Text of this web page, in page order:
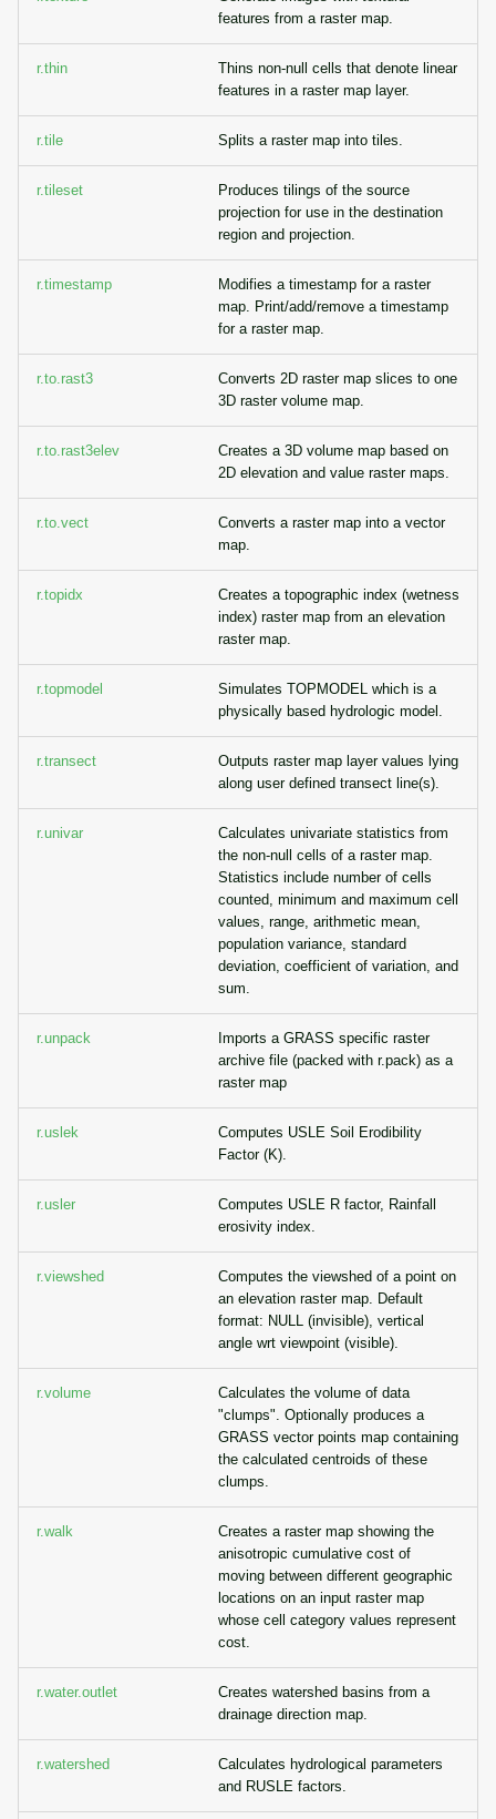
features from a raster map.
r.thin
Thins non-null cells that denote linear
features in a raster map layer.
r.tile Splits a raster map into tiles.
r.tileset
Produces tilings of the source
projection for use in the destination
region and projection.
r.timestamp
Modifies a timestamp for a raster
map. Print/add/remove a timestamp
for a raster map.
r.to.rast3
Converts 2D raster map slices to one
3D raster volume map.
r.to.rast3elev
Creates a 3D volume map based on
2D elevation and value raster maps.
r.to.vect
Converts a raster map into a vector
map.
r.topidx
Creates a topographic index (wetness
index) raster map from an elevation
raster map.
r.topmodel
Simulates TOPMODEL which is a
physically based hydrologic model.
r.transect
Outputs raster map layer values lying
along user defined transect line(s).
r.univar
Calculates univariate statistics from
the non-null cells of a raster map.
Statistics include number of cells
counted, minimum and maximum cell
values, range, arithmetic mean,
population variance, standard
deviation, coefficient of variation, and
sum.
r.unpack
Imports a GRASS specific raster
archive file (packed with r.pack) as a
raster map
r.uslek
Computes USLE Soil Erodibility
Factor (K).
r.usler
Computes USLE R factor, Rainfall
erosivity index.
r.viewshed
Computes the viewshed of a point on
an elevation raster map. Default
format: NULL (invisible), vertical
angle wrt viewpoint (visible).
r.volume
Calculates the volume of data
"clumps". Optionally produces a
GRASS vector points map containing
the calculated centroids of these
clumps.
r.walk
Creates a raster map showing the
anisotropic cumulative cost of
moving between different geographic
locations on an input raster map
whose cell category values represent
cost.
r.water.outlet
Creates watershed basins from a
drainage direction map.
r.watershed
Calculates hydrological parameters
and RUSLE factors.